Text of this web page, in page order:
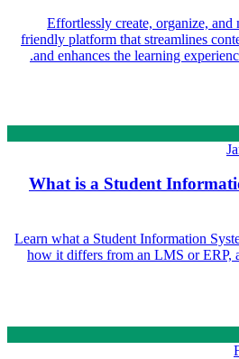
Effortlessly create, organize, and
friendly platform that streamlines
and enhances the learning
What is a Student
Learn what a Student Information
how it differs from an LMS or ERP,